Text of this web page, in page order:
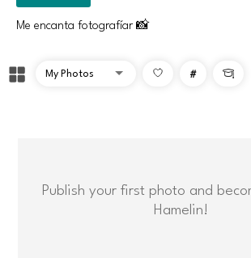
Me encanta fotografíar 📸
# 
Publish your first photo and
Hamelin!